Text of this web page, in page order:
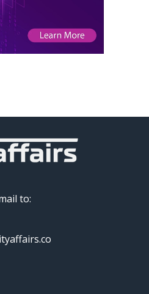
to: